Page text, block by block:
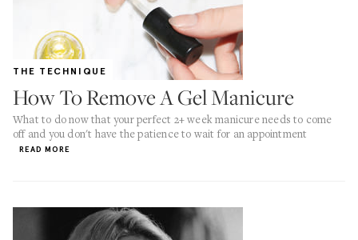
THE TECHNIQUE
How To Remove A Gel Manicure
What to do now that your perfect 2+ week manicure needs to come
off and you don't have the patience to wait for an appointment
READ MORE